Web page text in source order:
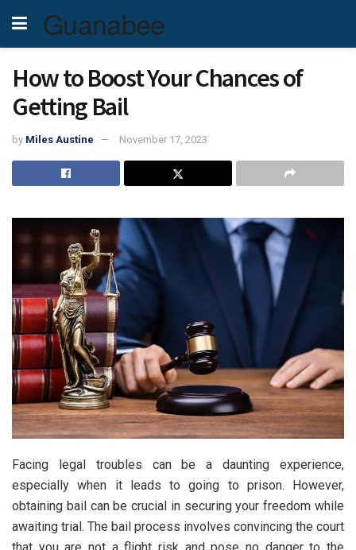
Guanabee
How to Boost Your Chances of
Getting Bail
by Miles Austine November 17, 2023
Facing legal troubles can be a daunting experience,
especially when it leads to going to prison. However,
obtaining bail can be crucial in securing your freedom while
awaiting trial. The bail process involves convincing the court